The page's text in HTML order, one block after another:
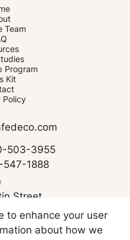
Team
Program
Kit
Policy
503-3955
1888
Street
45331
to enhance your user
about how we